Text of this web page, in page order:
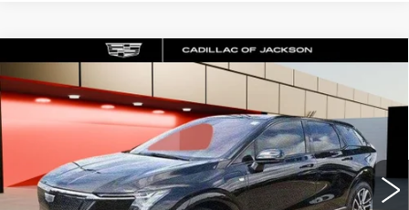
NEW2026CADILLAC OPTIQ
PREMIUM SPORT
Special Offer
Price Drop
VIN:3GYK3GM59TS135144Stock:TS135144
3745 mi Ext. Int.
WINDOW STICKER
$57,243
SALE PRICE
Less
Compare Vehicle